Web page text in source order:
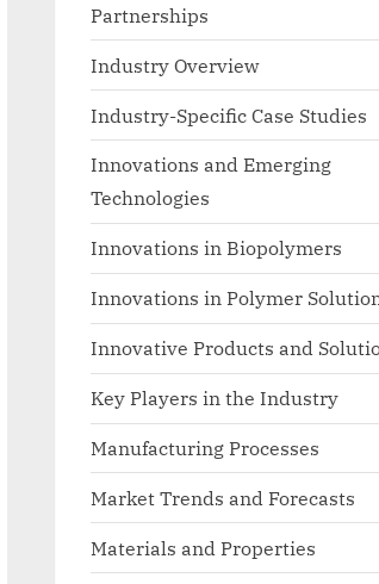
Partnerships
Industry Overview
Industry-Specific Case Studies
Innovations and Emerging
Technologies
Innovations in Biopolymers
Innovations in Polymer
Innovative Products and
Key Players in the Industry
Manufacturing Processes
Market Trends and Forecasts
Materials and Properties